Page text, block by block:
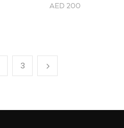
AED 200
3